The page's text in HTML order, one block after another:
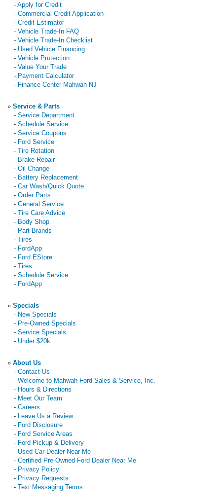
- Apply for Credit
- Commercial Credit Application
- Credit Estimator
- Vehicle Trade-In FAQ
- Vehicle Trade-In Checklist
- Used Vehicle Financing
- Vehicle Protection
- Value Your Trade
- Payment Calculator
- Finance Center Mahwah NJ
» Service & Parts
- Service Department
- Schedule Service
- Service Coupons
- Ford Service
- Tire Rotation
- Brake Repair
- Oil Change
- Battery Replacement
- Car Wash/Quick Quote
- Order Parts
- General Service
- Tire Care Advice
- Body Shop
- Part Brands
- Tires
- FordApp
- Ford EStore
- Tires
- Schedule Service
- FordApp
» Specials
- New Specials
- Pre-Owned Specials
- Service Specials
- Under $20k
» About Us
- Contact Us
- Welcome to Mahwah Ford Sales & Service, Inc.
- Hours & Directions
- Meet Our Team
- Careers
- Leave Us a Review
- Ford Disclosure
- Ford Service Areas
- Ford Pickup & Delivery
- Used Car Dealer Near Me
- Certified Pre-Owned Ford Dealer Near Me
- Privacy Policy
- Privacy Requests
- Text Messaging Terms